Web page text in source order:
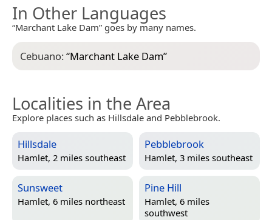
In Other Languages
“Marchant Lake Dam” goes by many names.
Cebuano:“Marchant Lake Dam”
Localities in the Area
Explore places such as Hillsdale and Pebblebrook.
Hillsdale
Hamlet, 2 miles southeast
Pebblebrook
Hamlet, 3 miles southeast
Sunsweet
Hamlet, 6 miles northeast
Pine Hill
Hamlet, 6 miles
southwest